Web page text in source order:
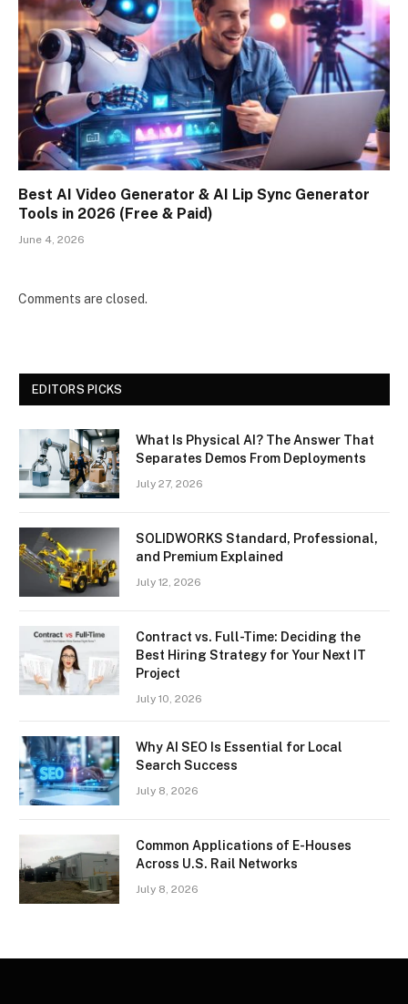
Best AI Video Generator & AI Lip Sync Generator
Tools in 2026 (Free & Paid)
June 4, 2026
Comments are closed.
EDITORS PICKS
What Is Physical AI? The Answer That
Separates Demos From Deployments
July 27, 2026
SOLIDWORKS Standard, Professional,
and Premium Explained
July 12, 2026
Contract vs. Full-Time: Deciding the
Best Hiring Strategy for Your Next IT
Project
July 10, 2026
Why AI SEO Is Essential for Local
Search Success
July 8, 2026
Common Applications of E-Houses
Across U.S. Rail Networks
July 8, 2026